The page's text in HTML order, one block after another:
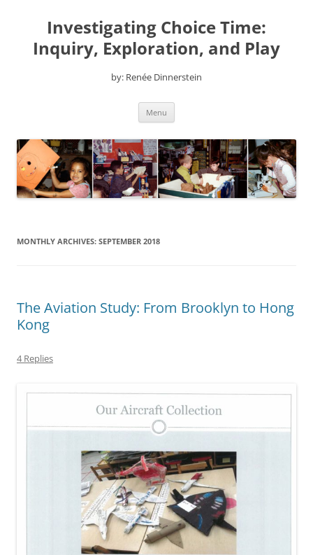
contentInvestigating Choice Time:
Inquiry, Exploration, and Play
by: Renée Dinnerstein
Menu
MONTHLY ARCHIVES: SEPTEMBER 2018
The Aviation Study: From Brooklyn to Hong
Kong
4 Replies